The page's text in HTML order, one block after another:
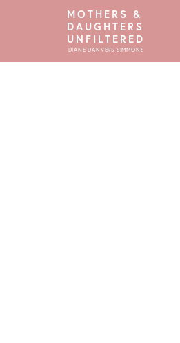
MOTHERS &
DAUGHTERS
UNFILTERED
DIANE DANVERS SIMMONS